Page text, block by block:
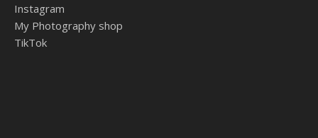
Instagram
My Photography shop
TikTok